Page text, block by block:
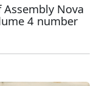
Assembly Nova
4 number